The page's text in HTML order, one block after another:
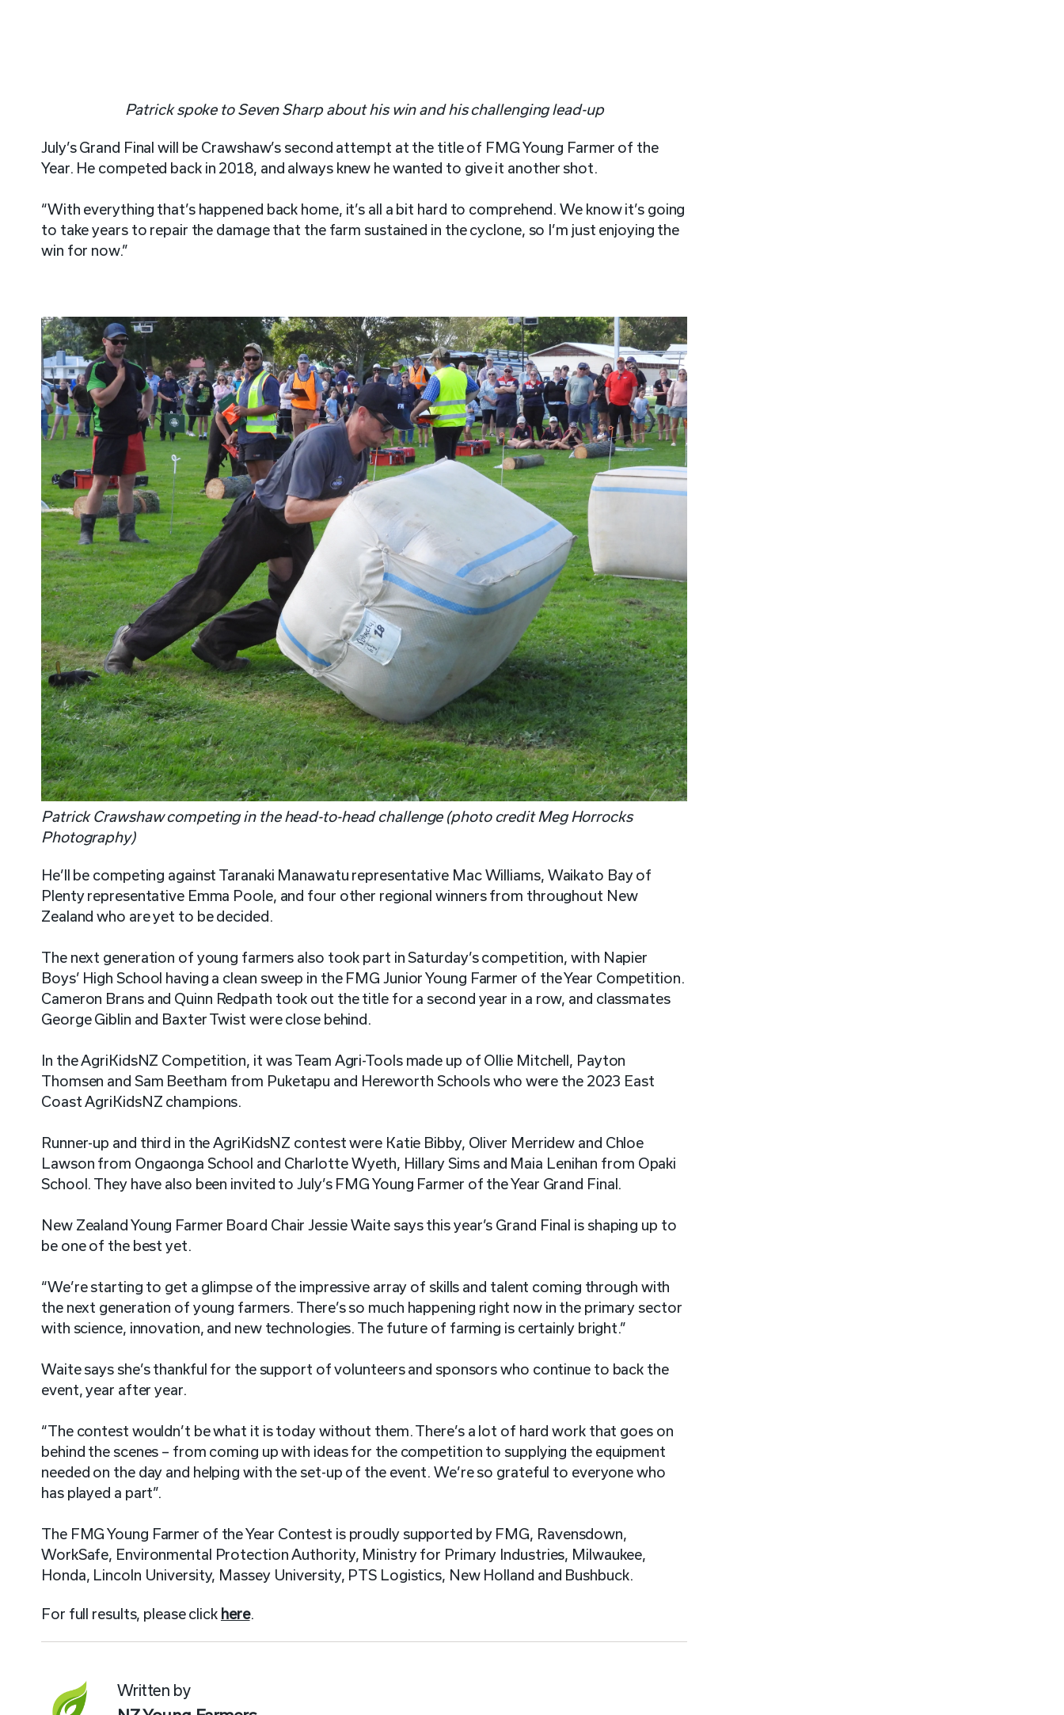
Patrick spoke to Seven Sharp about his win and his challenging lead-up
July’s Grand Final will be Crawshaw’s second attempt at the title of FMG Young Farmer of the
Year. He competed back in 2018, and always knew he wanted to give it another shot.
“With everything that’s happened back home, it’s all a bit hard to comprehend. We know it’s going
to take years to repair the damage that the farm sustained in the cyclone, so I’m just enjoying the
win for now.”
Patrick Crawshaw competing in the head-to-head challenge (photo credit Meg Horrocks
Photography)
He’ll be competing against Taranaki Manawatu representative Mac Williams, Waikato Bay of
Plenty representative Emma Poole, and four other regional winners from throughout New
Zealand who are yet to be decided.
The next generation of young farmers also took part in Saturday’s competition, with Napier
Boys’ High School having a clean sweep in the FMG Junior Young Farmer of the Year Competition.
Cameron Brans and Quinn Redpath took out the title for a second year in a row, and classmates
George Giblin and Baxter Twist were close behind.
In the AgriKidsNZ Competition, it was Team Agri-Tools made up of Ollie Mitchell, Payton
Thomsen and Sam Beetham from Puketapu and Hereworth Schools who were the 2023 East
Coast AgriKidsNZ champions.
Runner-up and third in the AgriKidsNZ contest were Katie Bibby, Oliver Merridew and Chloe
Lawson from Ongaonga School and Charlotte Wyeth, Hillary Sims and Maia Lenihan from Opaki
School. They have also been invited to July’s FMG Young Farmer of the Year Grand Final.
New Zealand Young Farmer Board Chair Jessie Waite says this year’s Grand Final is shaping up to
be one of the best yet.
“We’re starting to get a glimpse of the impressive array of skills and talent coming through with
the next generation of young farmers. There’s so much happening right now in the primary sector
with science, innovation, and new technologies. The future of farming is certainly bright.”
Waite says she’s thankful for the support of volunteers and sponsors who continue to back the
event, year after year.
“The contest wouldn’t be what it is today without them. There’s a lot of hard work that goes on
behind the scenes – from coming up with ideas for the competition to supplying the equipment
needed on the day and helping with the set-up of the event. We’re so grateful to everyone who
has played a part”.
The FMG Young Farmer of the Year Contest is proudly supported by FMG, Ravensdown,
WorkSafe, Environmental Protection Authority, Ministry for Primary Industries, Milwaukee,
Honda, Lincoln University, Massey University, PTS Logistics, New Holland and Bushbuck.
For full results, please click here.
Written by